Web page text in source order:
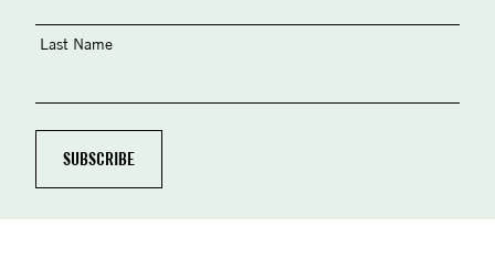
Last Name